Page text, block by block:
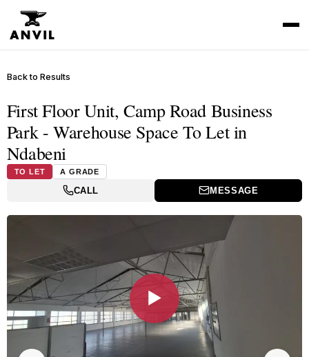
Back to Results
First Floor Unit, Camp Road Business
Park - Warehouse Space To Let in
Ndabeni
TO LET A GRADE
CALL MESSAGE
▶